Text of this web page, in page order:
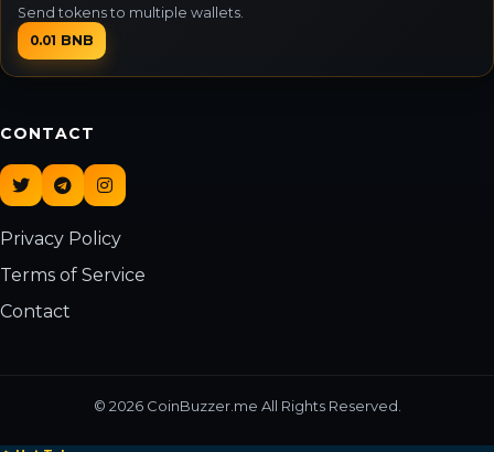
Send tokens to multiple wallets.
0.01 BNB
CONTACT
Privacy Policy
Terms of Service
Contact
© 2026 CoinBuzzer.me All Rights Reserved.